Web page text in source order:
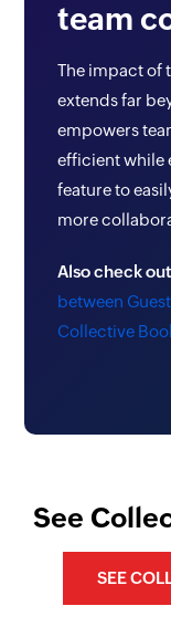
team
The impact of
extends far
empowers
efficient while
feature to
more
Also check
between
Collective
See
SEE